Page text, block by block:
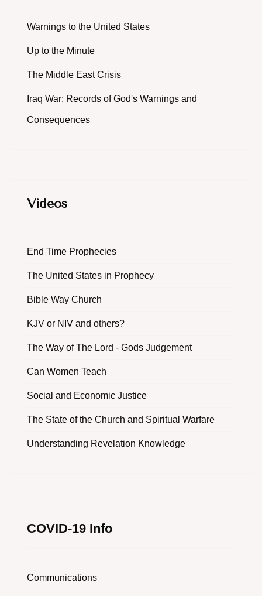
Warnings to the United States
Up to the Minute
The Middle East Crisis
Iraq War: Records of God's Warnings and
Consequences
Videos
End Time Prophecies
The United States in Prophecy
Bible Way Church
KJV or NIV and others?
The Way of The Lord - Gods Judgement
Can Women Teach
Social and Economic Justice
The State of the Church and Spiritual Warfare
Understanding Revelation Knowledge
COVID-19 Info
Communications